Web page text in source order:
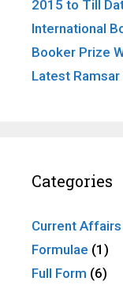
2015 to Till
International
Booker Prize
Latest
Categories
Current Affairs
Formulae (1)
Full Form (6)